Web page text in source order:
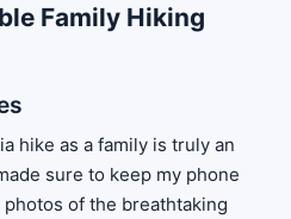
Family Hiking
hike as a family is truly an
sure to keep my phone
of the breathtaking